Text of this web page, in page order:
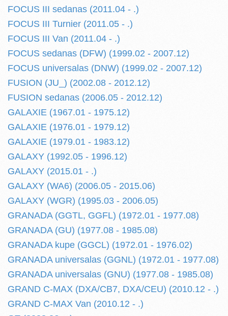
FOCUS III sedanas (2011.04 - .)
FOCUS III Turnier (2011.05 - .)
FOCUS III Van (2011.04 - .)
FOCUS sedanas (DFW) (1999.02 - 2007.12)
FOCUS universalas (DNW) (1999.02 - 2007.12)
FUSION (JU_) (2002.08 - 2012.12)
FUSION sedanas (2006.05 - 2012.12)
GALAXIE (1967.01 - 1975.12)
GALAXIE (1976.01 - 1979.12)
GALAXIE (1979.01 - 1983.12)
GALAXY (1992.05 - 1996.12)
GALAXY (2015.01 - .)
GALAXY (WA6) (2006.05 - 2015.06)
GALAXY (WGR) (1995.03 - 2006.05)
GRANADA (GGTL, GGFL) (1972.01 - 1977.08)
GRANADA (GU) (1977.08 - 1985.08)
GRANADA kupe (GGCL) (1972.01 - 1976.02)
GRANADA universalas (GGNL) (1972.01 - 1977.08)
GRANADA universalas (GNU) (1977.08 - 1985.08)
GRAND C-MAX (DXA/CB7, DXA/CEU) (2010.12 - .)
GRAND C-MAX Van (2010.12 - .)